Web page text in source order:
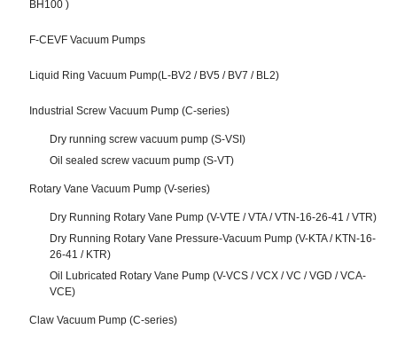
BH100 )
F-CEVF Vacuum Pumps
Liquid Ring Vacuum Pump(L-BV2 / BV5 / BV7 / BL2)
Industrial Screw Vacuum Pump (C-series)
Dry running screw vacuum pump (S-VSI)
Oil sealed screw vacuum pump (S-VT)
Rotary Vane Vacuum Pump (V-series)
Dry Running Rotary Vane Pump (V-VTE / VTA / VTN-16-26-41 / VTR)
Dry Running Rotary Vane Pressure-Vacuum Pump (V-KTA / KTN-16-
26-41 / KTR)
Oil Lubricated Rotary Vane Pump (V-VCS / VCX / VC / VGD / VCA-
VCE)
Claw Vacuum Pump (C-series)